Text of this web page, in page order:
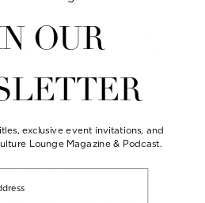
this new member’s club aims to
in London with a menu
Italian-Mediterranean boîte,
host to the Nigerian artist’s
In his latest body of
OUR
exclusive event invitations, and
Lounge Magazine & Podcast.